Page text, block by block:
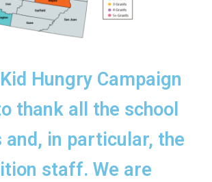
Hungry Campaign
thank all the school
in particular, the
staff. We are